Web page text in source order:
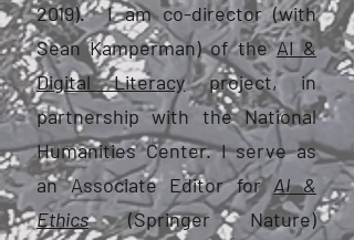
2019). I am co-director (with
Sean Kamperman) of theAI &
Digital Literacyproject, in
partnership with the National
Humanities Center. I serve as
an Associate Editor forAI &
Ethics(Springer Nature)